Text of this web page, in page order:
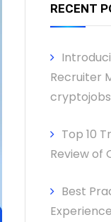
RECENT
Recruiter
Top 10
Review of
Best